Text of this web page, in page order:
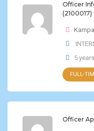
Officer
(2100017)
5
FULL-
Officer